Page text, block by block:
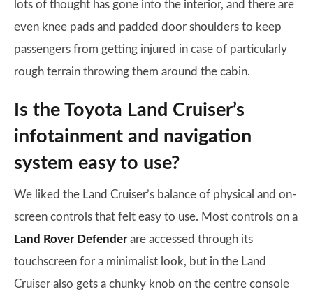
lots of thought has gone into the interior, and there are
even knee pads and padded door shoulders to keep
passengers from getting injured in case of particularly
rough terrain throwing them around the cabin.
Is the Toyota Land Cruiser’s
infotainment and navigation
system easy to use?
We liked the Land Cruiser’s balance of physical and on-
screen controls that felt easy to use. Most controls on a
Land Rover Defenderare accessed through its
touchscreen for a minimalist look, but in the Land
Cruiser also gets a chunky knob on the centre console